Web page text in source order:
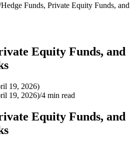
Hedge Funds, Private Equity Funds, and
Equity Funds, and
19, 2026)
19, 2026)/4 min read
Equity Funds, and